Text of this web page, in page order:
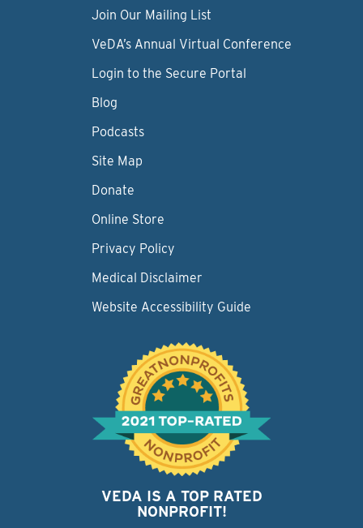
Join Our Mailing List
VeDA’s Annual Virtual Conference
Login to the Secure Portal
Blog
Podcasts
Site Map
Donate
Online Store
Privacy Policy
Medical Disclaimer
Website Accessibility Guide
VEDA IS A TOP RATED
NONPROFIT!